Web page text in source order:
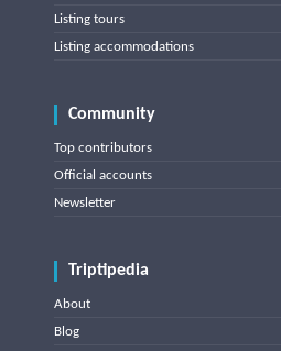
Listing tours
Listing accommodations
Community
Top contributors
Official accounts
Newsletter
Triptipedia
About
Blog